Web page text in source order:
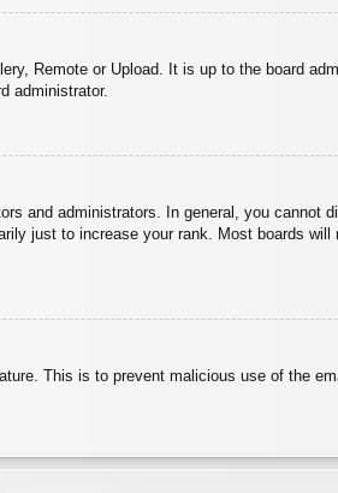
Remote or Upload. It is up to the board
administrator.
and administrators. In general, you cannot
just to increase your rank. Most boards will
This is to prevent malicious use of the